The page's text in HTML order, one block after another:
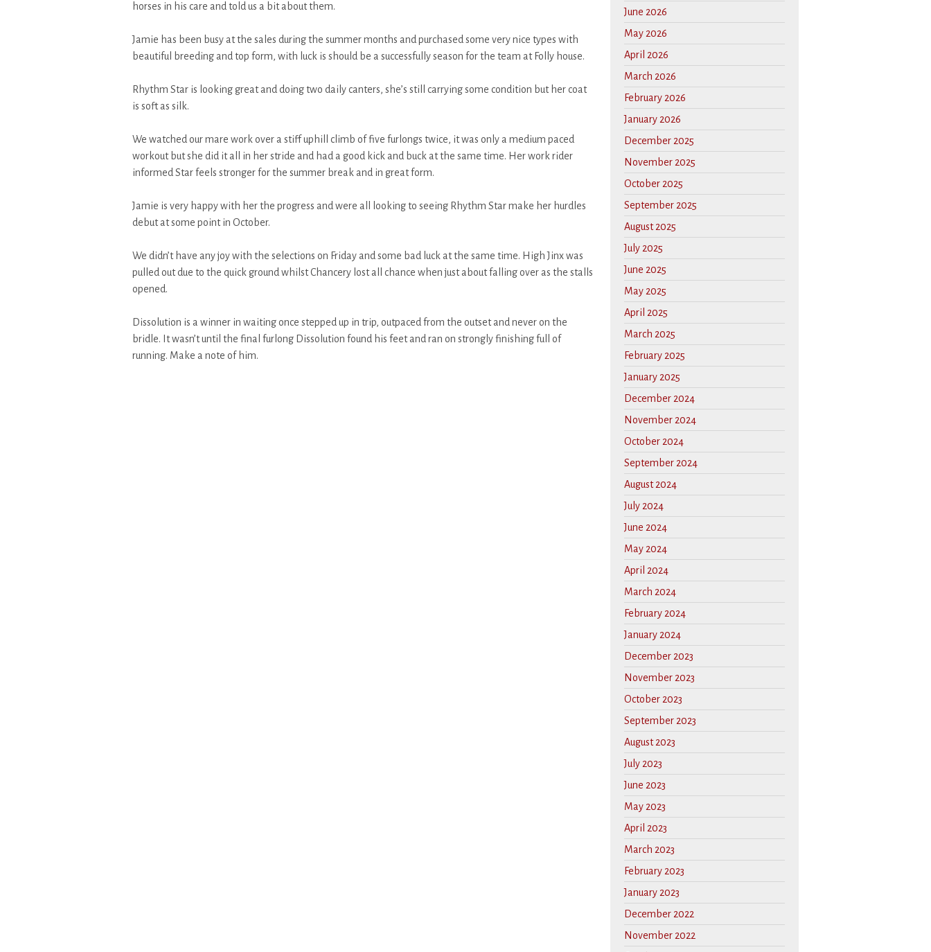
horses in his care and told us a bit about them.
Jamie has been busy at the sales during the summer months and purchased some very nice types with
beautiful breeding and top form, with luck is should be a successfully season for the team at Folly house.
Rhythm Star is looking great and doing two daily canters, she’s still carrying some condition but her coat
is soft as silk.
We watched our mare work over a stiff uphill climb of five furlongs twice, it was only a medium paced
workout but she did it all in her stride and had a good kick and buck at the same time. Her work rider
informed Star feels stronger for the summer break and in great form.
Jamie is very happy with her the progress and were all looking to seeing Rhythm Star make her hurdles
debut at some point in October.
We didn’t have any joy with the selections on Friday and some bad luck at the same time. High Jinx was
pulled out due to the quick ground whilst Chancery lost all chance when just about falling over as the stalls
opened.
Dissolution is a winner in waiting once stepped up in trip, outpaced from the outset and never on the
bridle. It wasn’t until the final furlong Dissolution found his feet and ran on strongly finishing full of
running. Make a note of him.
June 2026
May 2026
April 2026
March 2026
February 2026
January 2026
December 2025
November 2025
October 2025
September 2025
August 2025
July 2025
June 2025
May 2025
April 2025
March 2025
February 2025
January 2025
December 2024
November 2024
October 2024
September 2024
August 2024
July 2024
June 2024
May 2024
April 2024
March 2024
February 2024
January 2024
December 2023
November 2023
October 2023
September 2023
August 2023
July 2023
June 2023
May 2023
April 2023
March 2023
February 2023
January 2023
December 2022
November 2022